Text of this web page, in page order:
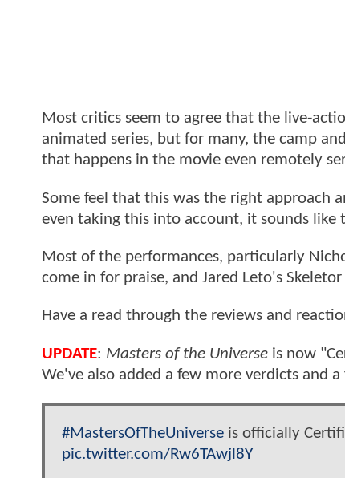
Most critics seem to agree that the live-
animated series, but for many, the camp
that happens in the movie even remotely
Some feel that this was the right approach
even taking this into account, it sounds like
Most of the performances, particularly
come in for praise, and Jared Leto's
Have a read through the reviews and
UPDATE: Masters of the Universe is now
We've also added a few more verdicts and
#MastersOfTheUniverse is officially
pic.twitter.com/Rw6TAwjl8Y